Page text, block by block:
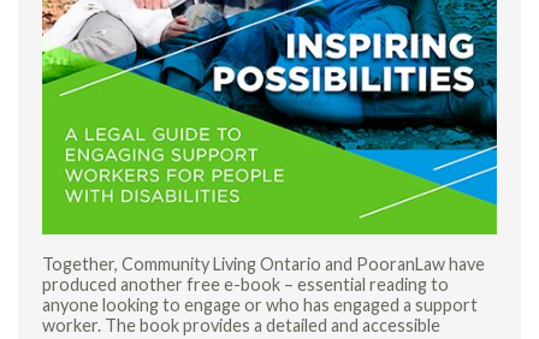
Together, Community Living Ontario and PooranLaw have
produced another free e-book – essential reading to
anyone looking to engage or who has engaged a support
worker. The book provides a detailed and accessible